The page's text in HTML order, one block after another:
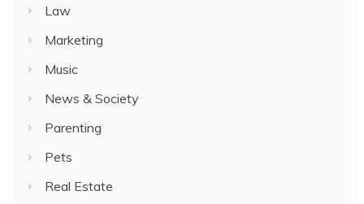
Law
Marketing
Music
News & Society
Parenting
Pets
Real Estate